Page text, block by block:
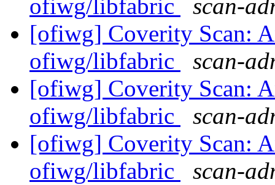
ofiwg/libfabric
scan-
[ofiwg] Coverity Scan:
ofiwg/libfabric
scan-
[ofiwg] Coverity Scan:
ofiwg/libfabric
scan-
[ofiwg] Coverity Scan:
ofiwg/libfabric
scan-